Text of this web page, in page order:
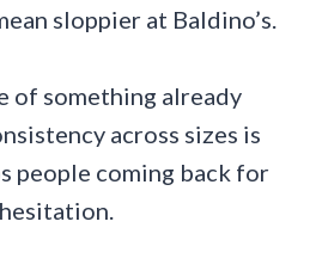
sloppier at Baldino’s.
of something already
across sizes is
people coming back for